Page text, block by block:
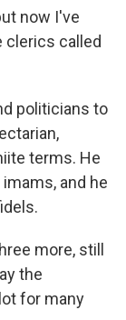
now I've
clerics called
politicians to
terms. He
and he
more, still
the
for many